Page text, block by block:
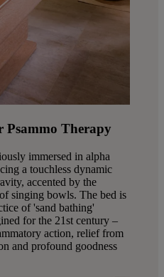
Therapy
immersed in alpha
a touchless dynamic
accented by the
singing bowls. The bed is
of 'sand bathing'
for the 21st century –
action, relief from
and profound goodness